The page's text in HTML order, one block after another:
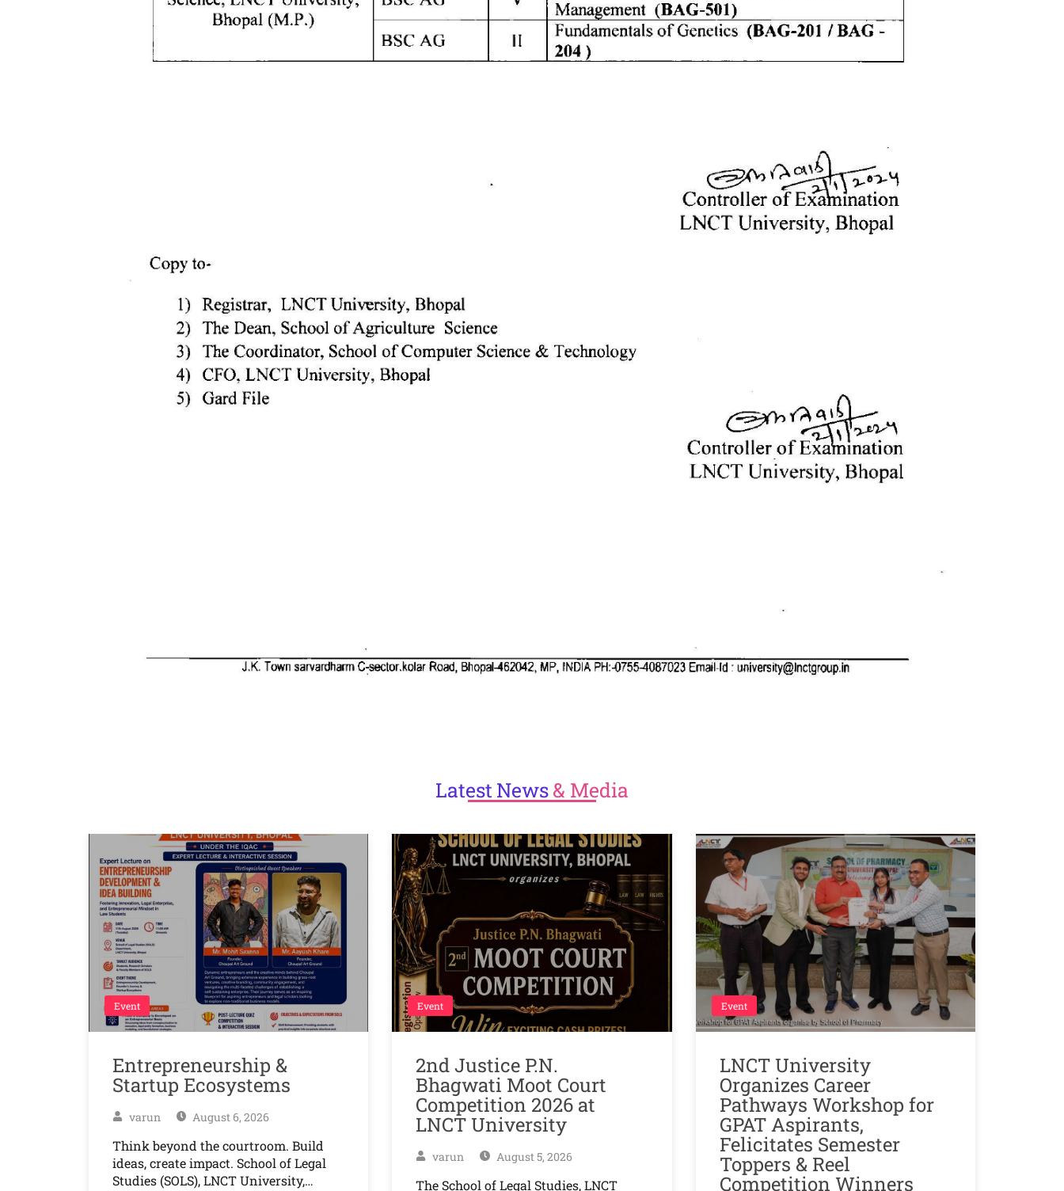
LatestNews& Media
Event
Entrepreneurship &
Startup Ecosystems
varun August 6, 2026
Think beyond the courtroom. Build
ideas, create impact. School of Legal
Studies (SOLS), LNCT University,…
Event
2nd Justice P.N.
Bhagwati Moot Court
Competition 2026 at
LNCT University
varun August 5, 2026
The School of Legal Studies, LNCT
Event
LNCT University
Organizes Career
Pathways Workshop for
GPAT Aspirants,
Felicitates Semester
Toppers & Reel
Competition Winners